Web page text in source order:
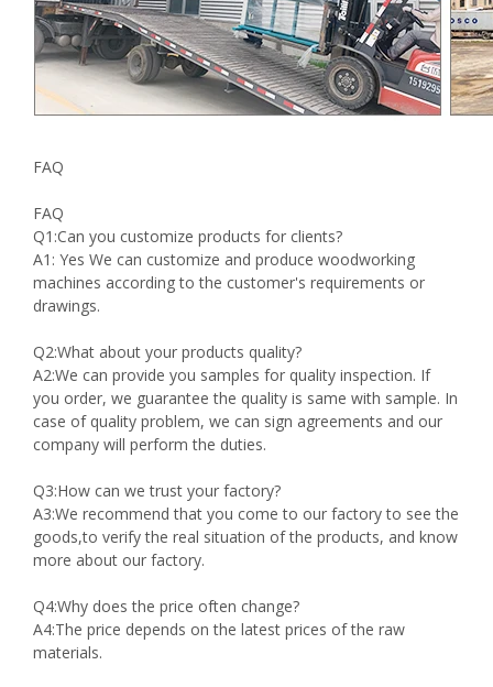
FAQ
FAQ
Q1:Can you customize products for clients?
A1: Yes We can customize and produce woodworking
machines according to the customer's requirements or
drawings.
Q2:What about your products quality?
A2:We can provide you samples for quality inspection. If
you order, we guarantee the quality is same with sample. In
case of quality problem, we can sign agreements and our
company will perform the duties.
Q3:How can we trust your factory?
A3:We recommend that you come to our factory to see the
goods,to verify the real situation of the products, and know
more about our factory.
Q4:Why does the price often change?
A4:The price depends on the latest prices of the raw
materials.